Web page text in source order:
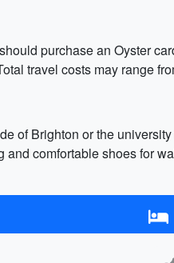
purchase an Oyster
travel costs may range
of Brighton or the
comfortable shoes for